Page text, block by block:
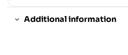
Additional information